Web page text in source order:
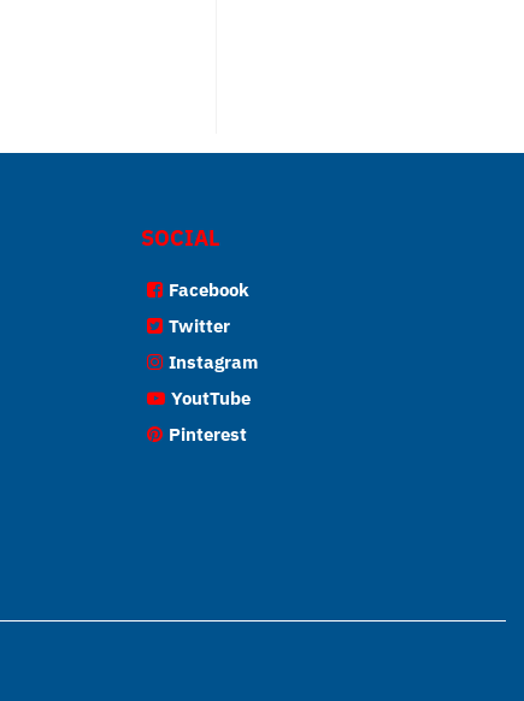
SOCIAL
Facebook
Twitter
Instagram
YoutTube
Pinterest